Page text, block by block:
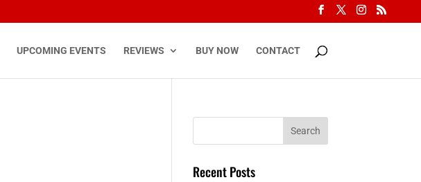
UPCOMING EVENTS REVIEWS BUY NOW CONTACT
Recent Posts